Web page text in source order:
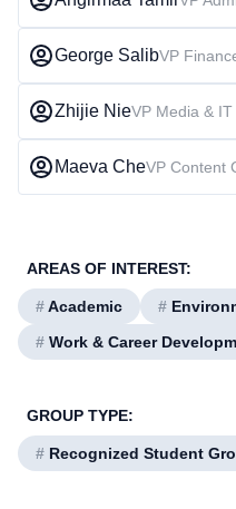
George SalibVP
Zhijie NieVP Media & IT
Maeva CheVP Content
AREAS OF INTEREST:
#Academic #
# Work & Career
GROUP TYPE:
# Recognized Student